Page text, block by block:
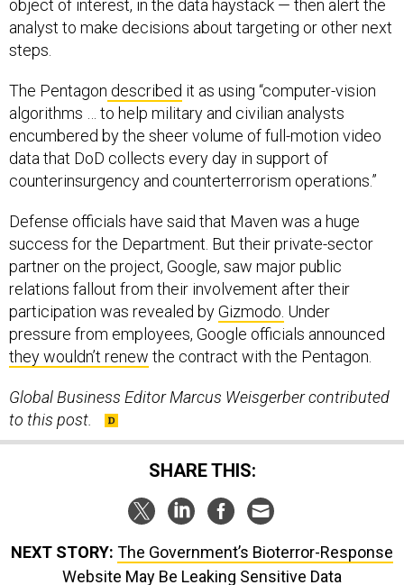
object of interest, in the data haystack — then alert the
analyst to make decisions about targeting or other next
steps.
The Pentagon described it as using “computer-vision
algorithms … to help military and civilian analysts
encumbered by the sheer volume of full-motion video
data that DoD collects every day in support of
counterinsurgency and counterterrorism operations.”
Defense officials have said that Maven was a huge
success for the Department. But their private-sector
partner on the project, Google, saw major public
relations fallout from their involvement after their
participation was revealed byGizmodo. Under
pressure from employees, Google officials announced
they wouldn’t renew the contract with the Pentagon.
Global Business Editor Marcus Weisgerber contributed
to this post.
SHARE THIS:
NEXT STORY: The Government’s Bioterror-Response
Website May Be Leaking Sensitive Data